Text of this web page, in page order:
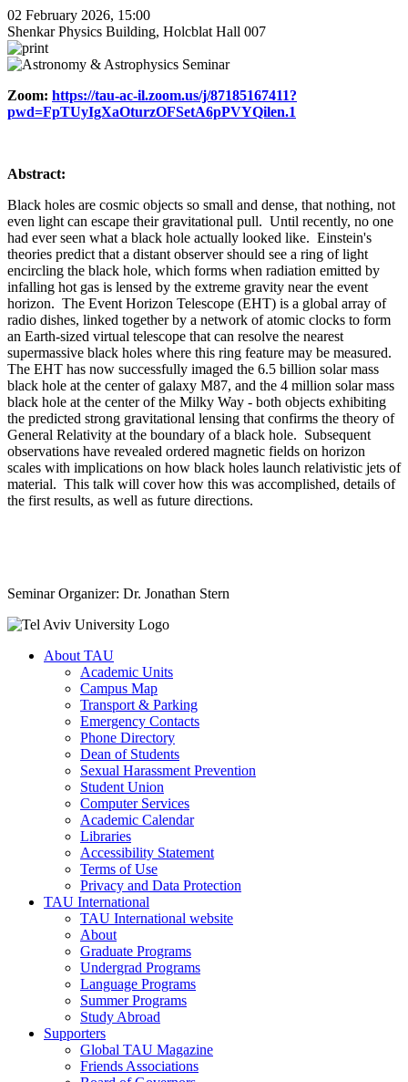
02 February 2026, 15:00
Shenkar Physics Building, Holcblat Hall 007
Zoom: https://tau-ac-il.zoom.us/j/87185167411?
pwd=FpTUyIgXaOturzOFSetA6pPVYQilen.1
Abstract:
Black holes are cosmic objects so small and dense, that nothing, not
even light can escape their gravitational pull. Until recently, no one
had ever seen what a black hole actually looked like. Einstein's
theories predict that a distant observer should see a ring of light
encircling the black hole, which forms when radiation emitted by
infalling hot gas is lensed by the extreme gravity near the event
horizon. The Event Horizon Telescope (EHT) is a global array of
radio dishes, linked together by a network of atomic clocks to form
an Earth-sized virtual telescope that can resolve the nearest
supermassive black holes where this ring feature may be measured.
The EHT has now successfully imaged the 6.5 billion solar mass
black hole at the center of galaxy M87, and the 4 million solar mass
black hole at the center of the Milky Way - both objects exhibiting
the predicted strong gravitational lensing that confirms the theory of
General Relativity at the boundary of a black hole. Subsequent
observations have revealed ordered magnetic fields on horizon
scales with implications on how black holes launch relativistic jets of
material. This talk will cover how this was accomplished, details of
the first results, as well as future directions.
Seminar Organizer: Dr. Jonathan Stern
About TAU
Academic Units
Campus Map
Transport & Parking
Emergency Contacts
Phone Directory
Dean of Students
Sexual Harassment Prevention
Student Union
Computer Services
Academic Calendar
Libraries
Accessibility Statement
Terms of Use
Privacy and Data Protection
TAU International
TAU International website
About
Graduate Programs
Undergrad Programs
Language Programs
Summer Programs
Study Abroad
Supporters
Global TAU Magazine
Friends Associations